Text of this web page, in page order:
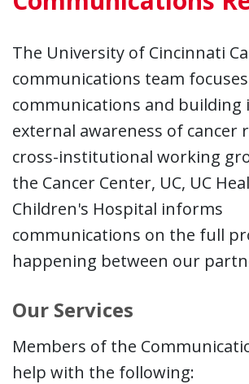
The University of Cincinnati
communications team
communications and building
external awareness of cancer
cross-institutional working
the Cancer Center, UC, UC
Children's Hospital informs
communications on the full
happening between our
Our Services
Members of the
help with the following: